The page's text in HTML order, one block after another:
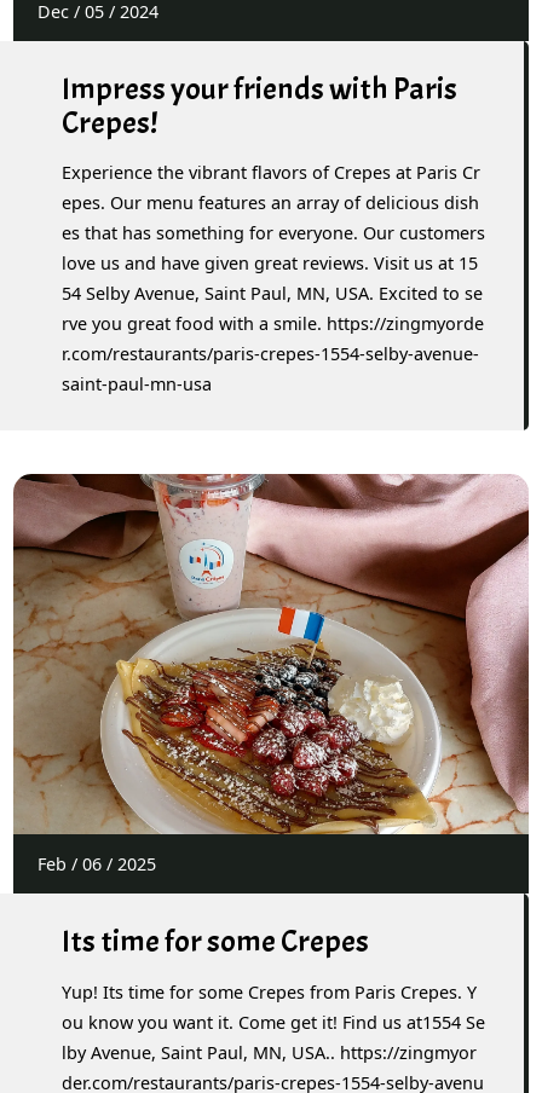
Dec/ 05/ 2024
Impress your friends with Paris
Crepes!
Experience the vibrant flavors of Crepes at Paris Cr
epes. Our menu features an array of delicious dish
es that has something for everyone. Our customers
love us and have given great reviews. Visit us at 15
54 Selby Avenue, Saint Paul, MN, USA. Excited to se
rve you great food with a smile. https://zingmyorde
r.com/restaurants/paris-crepes-1554-selby-avenue-
saint-paul-mn-usa
Feb / 06/ 2025
Its time for some Crepes
Yup! Its time for some Crepes from Paris Crepes. Y
ou know you want it. Come get it! Find us at1554 Se
lby Avenue, Saint Paul, MN, USA.. https://zingmyor
der.com/restaurants/paris-crepes-1554-selby-avenu